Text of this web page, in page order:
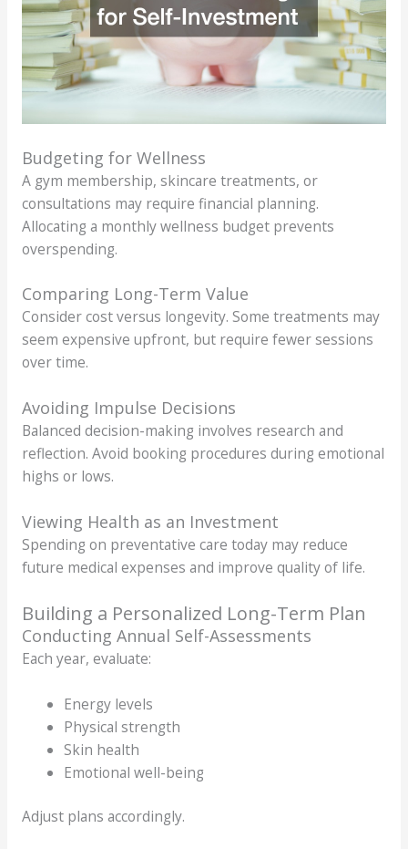
Budgeting for Wellness
A gym membership, skincare treatments, or
consultations may require financial planning.
Allocating a monthly wellness budget prevents
overspending.
Comparing Long-Term Value
Consider cost versus longevity. Some treatments may
seem expensive upfront, but require fewer sessions
over time.
Avoiding Impulse Decisions
Balanced decision-making involves research and
reflection. Avoid booking procedures during emotional
highs or lows.
Viewing Health as an Investment
Spending on preventative care today may reduce
future medical expenses and improve quality of life.
Building a Personalized Long-Term Plan
Conducting Annual Self-Assessments
Each year, evaluate:
Energy levels
Physical strength
Skin health
Emotional well-being
Adjust plans accordingly.